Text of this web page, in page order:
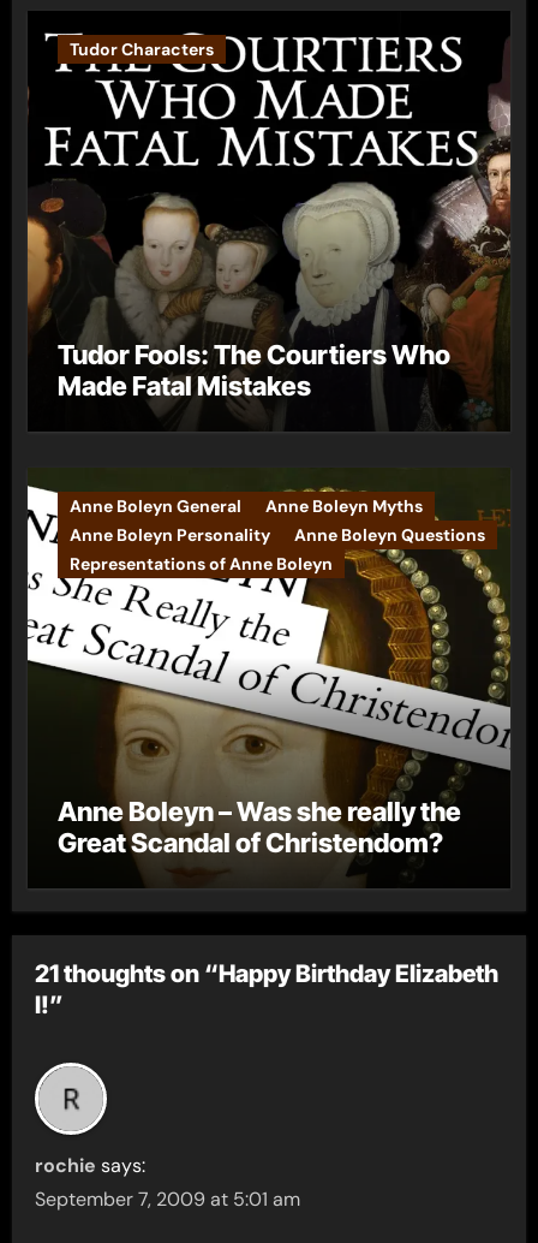
Tudor Characters
Tudor Fools: The Courtiers Who
Made Fatal Mistakes
Anne Boleyn General
Anne Boleyn Myths
Anne Boleyn Personality
Anne Boleyn Questions
Representations of Anne Boleyn
Anne Boleyn – Was she really the
Great Scandal of Christendom?
21 thoughts on “Happy Birthday Elizabeth
I!”
rochie says:
September 7, 2009 at 5:01 am